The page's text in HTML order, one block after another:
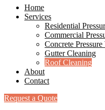
Home
Services
Residential
Commercial
Concrete
Gutter Cleaning
Roof Cleaning
About
Contact
Request a Quote